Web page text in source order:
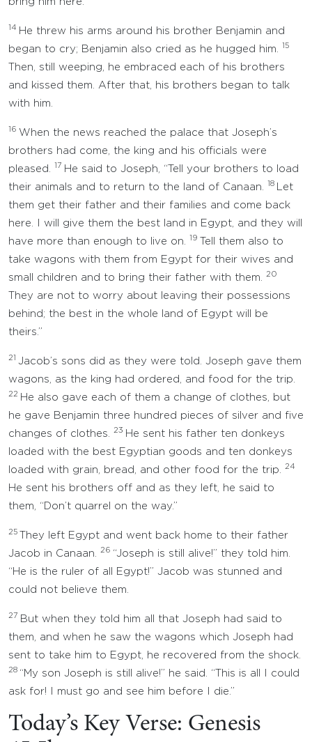
14 He threw his arms around his brother Benjamin and
began to cry; Benjamin also cried as he hugged him.
15
Then, still weeping, he embraced each of his brothers
and kissed them. After that, his brothers began to talk
with him.
16 When the news reached the palace that Joseph’s
brothers had come, the king and his officials were
pleased.
17 He said to Joseph, “Tell your brothers to load
their animals and to return to the land of Canaan.
18
Let
them get their father and their families and come back
here. I will give them the best land in Egypt, and they will
have more than enough to live on.
19
Tell them also to
take wagons with them from Egypt for their wives and
small children and to bring their father with them.
20
They are not to worry about leaving their possessions
behind; the best in the whole land of Egypt will be
theirs.”
21 Jacob’s sons did as they were told. Joseph gave them
wagons, as the king had ordered, and food for the trip.
22 He also gave each of them a change of clothes, but
he gave Benjamin three hundred pieces of silver and five
changes of clothes.
23 He sent his father ten donkeys
loaded with the best Egyptian goods and ten donkeys
loaded with grain, bread, and other food for the trip.
24
He sent his brothers off and as they left, he said to
them, “Don’t quarrel on the way.”
25
They left Egypt and went back home to their father
Jacob in Canaan.
26 “Joseph is still alive!” they told him.
“He is the ruler of all Egypt!” Jacob was stunned and
could not believe them.
27 But when they told him all that Joseph had said to
them, and when he saw the wagons which Joseph had
sent to take him to Egypt, he recovered from the shock.
28 “My son Joseph is still alive!” he said. “This is all I could
ask for! I must go and see him before I die.”
Today’s Key Verse: Genesis